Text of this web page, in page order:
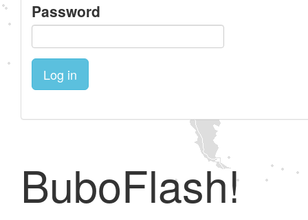
Password
Log in
BuboFlash!